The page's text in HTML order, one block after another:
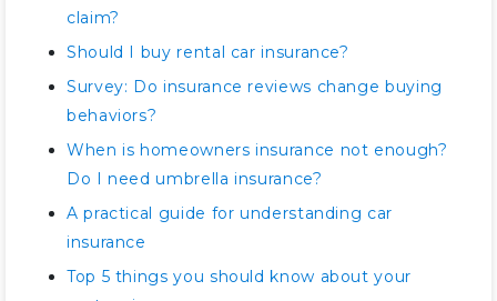
claim?
Should I buy rental car insurance?
Survey: Do insurance reviews change buying
behaviors?
When is homeowners insurance not enough?
Do I need umbrella insurance?
A practical guide for understanding car
insurance
Top 5 things you should know about your